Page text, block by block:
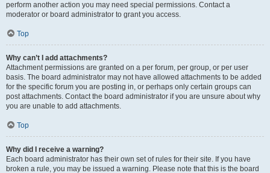
perform another action you may need special permissions. Contact a
moderator or board administrator to grant you access.
Top
Why can’t I add attachments?
Attachment permissions are granted on a per forum, per group, or per user
basis. The board administrator may not have allowed attachments to be added
for the specific forum you are posting in, or perhaps only certain groups can
post attachments. Contact the board administrator if you are unsure about why
you are unable to add attachments.
Top
Why did I receive a warning?
Each board administrator has their own set of rules for their site. If you have
broken a rule, you may be issued a warning. Please note that this is the board